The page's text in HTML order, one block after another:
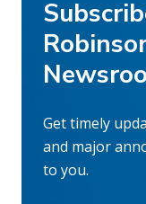
Get timely
and major
to you.